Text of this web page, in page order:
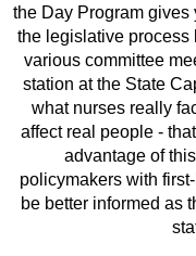
the Day Program gives
the legislative process
various committee
station at the State
what nurses really
affect real people -
advantage of
policymakers with
be better informed as